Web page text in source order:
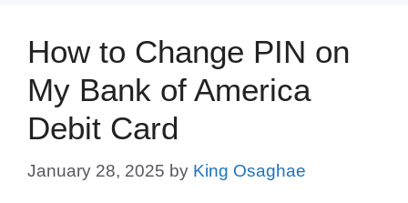
How to Change PIN on
My Bank of America
Debit Card
January 28, 2025 by King Osaghae